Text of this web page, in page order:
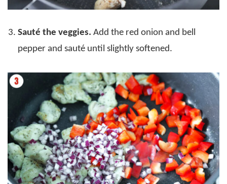
Sauté the veggies. Add the red onion and bell
pepper and sauté until slightly softened.